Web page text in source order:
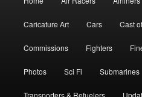
Caricature Art Cars Cast
Commissions Fighters
Photos Sci Fi Submarines
Transporters & Refuelers